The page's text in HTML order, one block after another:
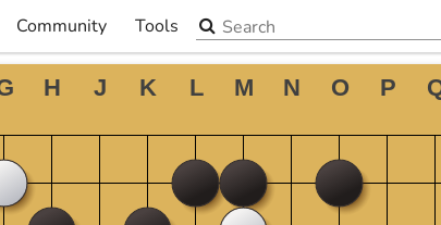
Community
▼
Tools
▼
Search the site